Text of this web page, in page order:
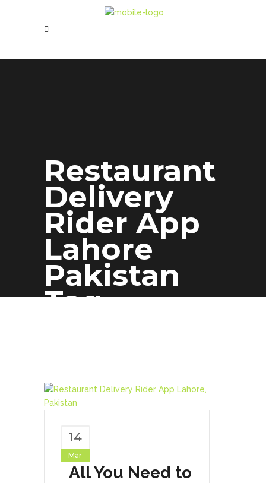
Restaurant
Delivery
Rider App
Lahore
Pakistan
Tag
14
Mar
All You Need to